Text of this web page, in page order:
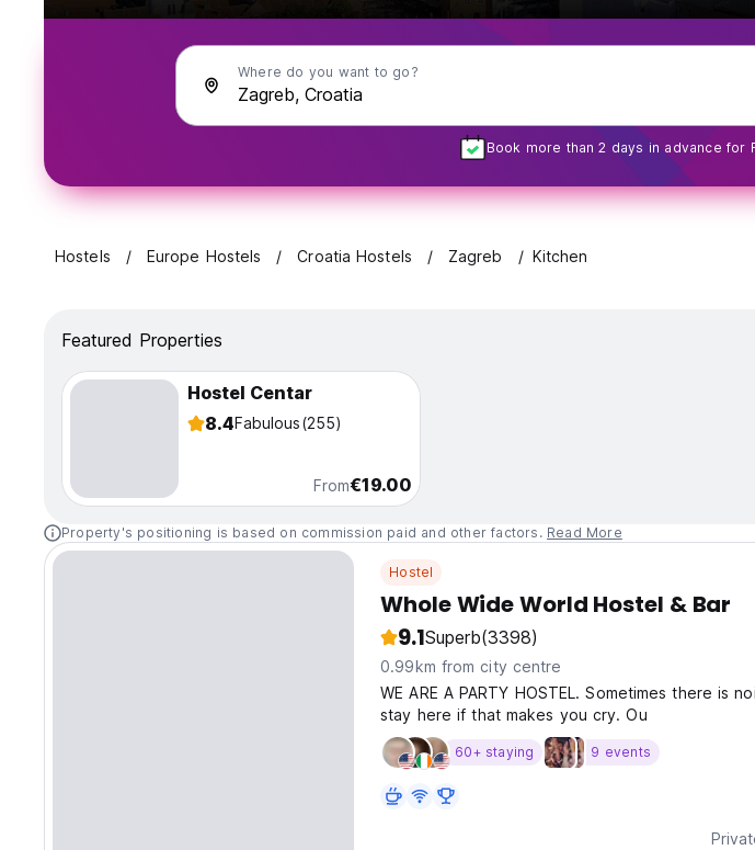
Where do you want to go?
Book more than 2 days in advance for
Hostels Europe Hostels Croatia Hostels Zagreb Kitchen
Featured Properties
Hostel Centar
8.4Fabulous(255)
From€19.00
Property's positioning is based on commission paid and other factors. Read More
Hostel
Whole Wide World Hostel & Bar
9.1Superb(3398)
0.99km from city centre
WE ARE A PARTY HOSTEL. Sometimes there is
stay here if that makes you cry. Ou
60+ staying 9 events